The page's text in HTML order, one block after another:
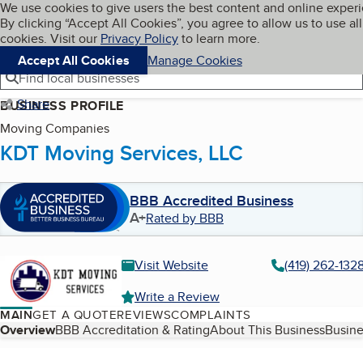
Skip to main content
Cookies on BBB.org
We use cookies to give users the best content and online
By clicking “Accept All Cookies”, you agree to allow us to use all
cookies. Visit our Privacy Policyto learn more.
Accept All Cookies
Manage Cookies
Navigation menu
Menu My BBB
Find local businesses
Share
BUSINESS PROFILE
Moving Companies
KDT Moving Services, LLC
BBB Accredited Business
A+Rated by BBB
Visit Website
(419) 262-
Write a Review
MAINGET A QUOTEREVIEWSCOMPLAINTS
Table of Contents
OverviewBBB Accreditation & RatingAbout This Business